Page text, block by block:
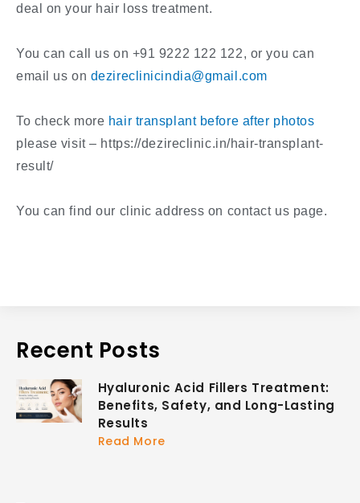
deal on your hair loss treatment.
You can call us on +91 9222 122 122, or you can
email us on dezireclinicindia@gmail.com
To check more hair transplant before after photos
please visit – https://dezireclinic.in/hair-transplant-
result/
You can find our clinic address on contact us page.
Recent Posts
Hyaluronic Acid Fillers Treatment:
Benefits, Safety, and Long-Lasting
Results
Read More